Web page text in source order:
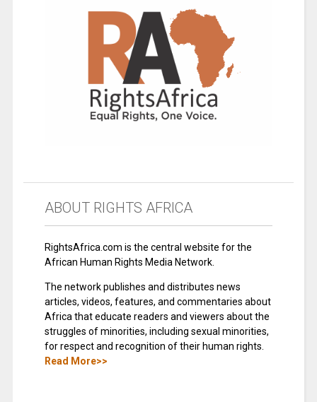
ABOUT RIGHTS AFRICA
RightsAfrica.com is the central website for the
African Human Rights Media Network.
The network publishes and distributes news
articles, videos, features, and commentaries about
Africa that educate readers and viewers about the
struggles of minorities, including sexual minorities,
for respect and recognition of their human rights.
Read More>>